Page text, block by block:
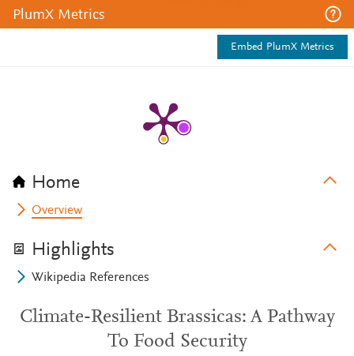
PlumX Metrics
Embed PlumX Metrics
Home
Overview
Highlights
Wikipedia References
Climate-Resilient Brassicas: A Pathway
To Food Security